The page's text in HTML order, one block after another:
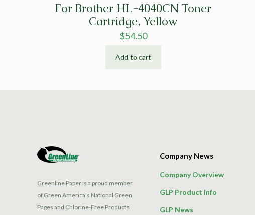
For Brother HL-4040CN Toner
Cartridge, Yellow
$54.50
Add to cart
Greenline Paper is a proud member
of Green America's National Green
Pages and Chlorine-Free Products
Company News
Company Overview
GLP Product Info
GLP News